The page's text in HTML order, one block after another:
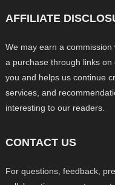
AFFILIATE
We may earn a
a purchase through links
you and helps us continue
services, and
interesting to our readers.
CONTACT US
For questions, feedback,